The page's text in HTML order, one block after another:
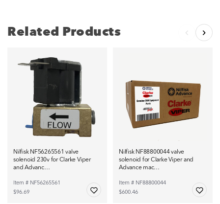
Related Products
Nilfisk NF56265561 valve
solenoid 230v for Clarke Viper
and Advanc…
Item # NF56265561
$96.69
Nilfisk NF88800044 valve
solenoid for Clarke Viper and
Advance mac…
Item # NF88800044
$600.46